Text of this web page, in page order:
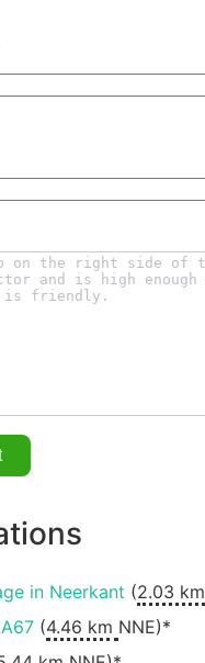
in Neerkant (2.03 km
(4.46 km NNE)*